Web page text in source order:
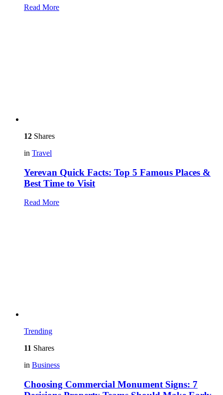
Read More
12 Shares
in Travel
Yerevan Quick Facts: Top 5 Famous Places &
Best Time to Visit
Read More
Trending
11 Shares
in Business
Choosing Commercial Monument Signs: 7